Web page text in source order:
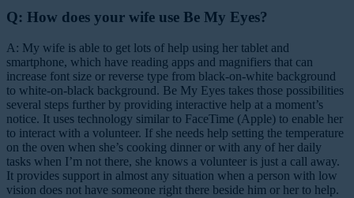
Q: How does your wife use Be My Eyes?
A: My wife is able to get lots of help using her tablet and
smartphone, which have reading apps and magnifiers that can
increase font size or reverse type from black-on-white background
to white-on-black background. Be My Eyes takes those possibilities
several steps further by providing interactive help at a moment’s
notice. It uses technology similar to FaceTime (Apple) to enable her
to interact with a volunteer. If she needs help setting the temperature
on the oven when she’s cooking dinner or with any of her daily
tasks when I’m not there, she knows a volunteer is just a call away.
It provides support in almost any situation when a person with low
vision does not have someone right there beside him or her to help.